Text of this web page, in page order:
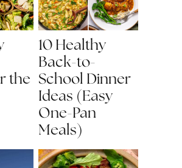
the
10 Healthy
Back-to-
School Dinner
Ideas (Easy
One-Pan
Meals)